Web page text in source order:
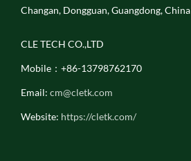
Changan, Dongguan, Guangdong, China
CLE TECH CO.,LTD
Mobile：+86-13798762170
Email: cm@cletk.com
Website: https://cletk.com/